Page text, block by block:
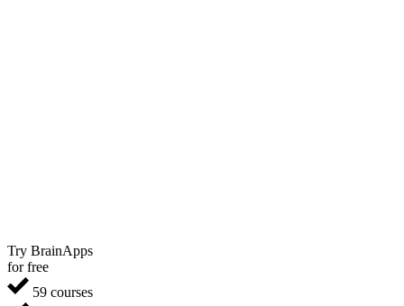
Try BrainApps
for free
59 courses